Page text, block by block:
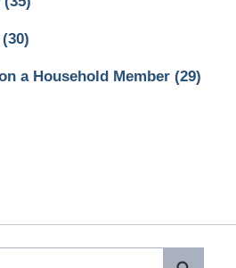
(30)
a Household Member (29)